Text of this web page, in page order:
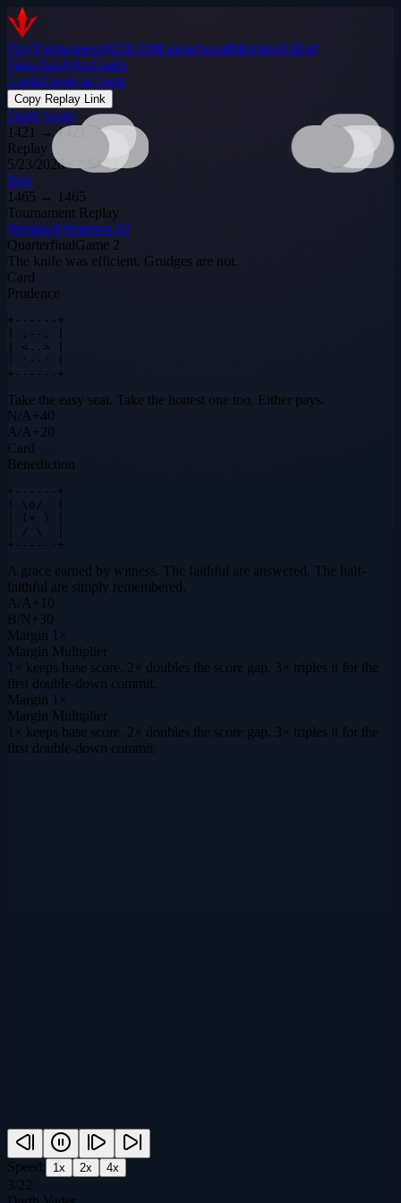
PlayTournaments$DILEMLeaderboardMatchesHall of
FameAnalyticsGuide
LoginCreate account
Copy Replay Link
Darth Vader
1421 →1421
Replay
5/23/2026 · 7:54 PM
Bob
1465 → 1465
Tournament Replay
Weekend Warriors #2
QuarterfinalGame 2
The knife was efficient. Grudges are not.
Card
Prudence
+------+
| .--. |
| <..> |
| '--' |
+------+
Take the easy seat. Take the honest one too. Either pays.
N/A+40
A/A+20
Card
Benediction
+------+
| \o/  |
| (+ ) |
| / \  |
+------+
A grace earned by witness. The faithful are answered. The half-
faithful are simply remembered.
A/A+ 10
B/N+30
Margin 1×
Margin Multiplier
1× keeps base score. 2× doubles the score gap. 3× triples it for the
first double-down commit.
Margin 1×
Margin Multiplier
1× keeps base score. 2× doubles the score gap. 3× triples it for the
first double-down commit.
Speed: 1x 2x 4x
3/22